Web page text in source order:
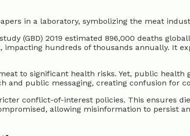
(GBD) 2019 estimated 896,000 deaths
hundreds of thousands annually. It
to significant health risks. Yet, public
and public messaging, creating confusion for
conflict-of-interest policies. This ensures
allowing misinformation to persist